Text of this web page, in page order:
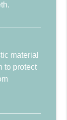
material
to protect